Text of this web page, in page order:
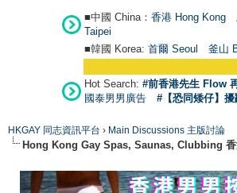
■中國 China： 香港 Hong Kong
Taipei
■韓國 Korea: 首爾 Seoul 釜山
Hot Search: #前香港先生 Flow
國泰男男廣告
#【恐同矮仔】
HKGAY 同志資訊平台 › Main Discussions 主版討論
Hong Kong Gay Spas, Saunas, Clubbing 香